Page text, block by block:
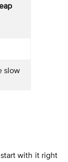
slow
with it right